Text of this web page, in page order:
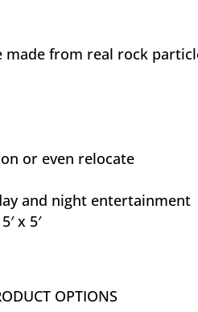
from real rock
or even relocate
and night entertainment
x 5′
OPTIONS